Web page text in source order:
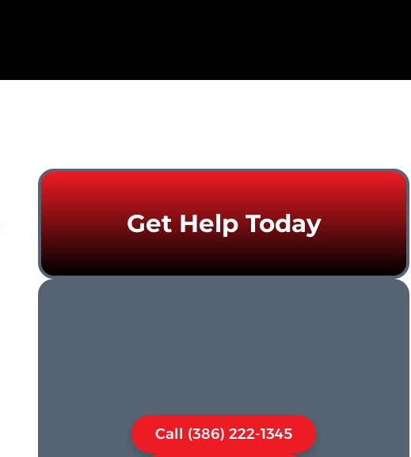
Get Help Today
Call (386) 222-1345